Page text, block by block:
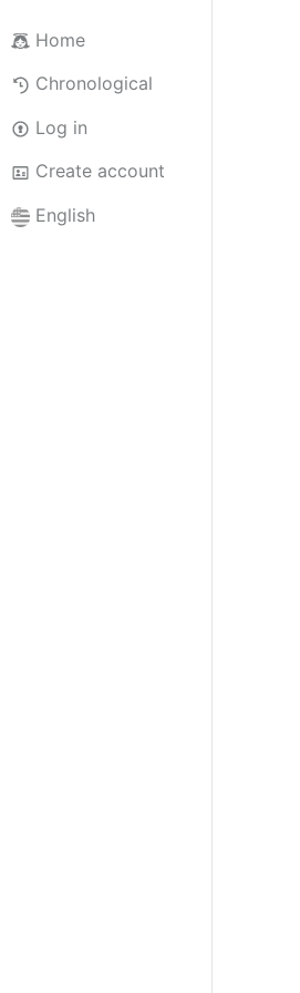
Home
Chronological
Log in
Create account
English